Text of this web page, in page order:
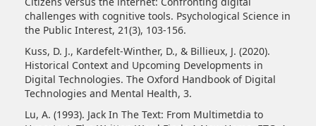
challenges with cognitive tools. Psychological Science in
the Public Interest, 21(3), 103-156.
Kuss, D. J., Kardefelt-Winther, D., & Billieux, J. (2020).
Historical Context and Upcoming Developments in
Digital Technologies. The Oxford Handbook of Digital
Technologies and Mental Health, 3.
Lu, A. (1993). Jack In The Text: From Multimetdia to